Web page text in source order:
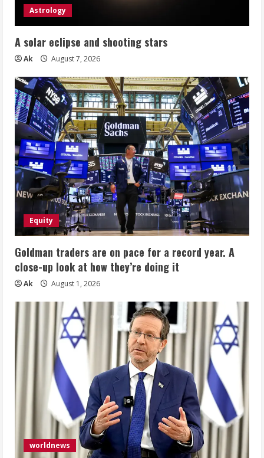
Astrology
A solar eclipse and shooting stars
Ak August 7, 2026
Equity
Goldman traders are on pace for a record year. A
close-up look at how they’re doing it
Ak August 1, 2026
worldnews